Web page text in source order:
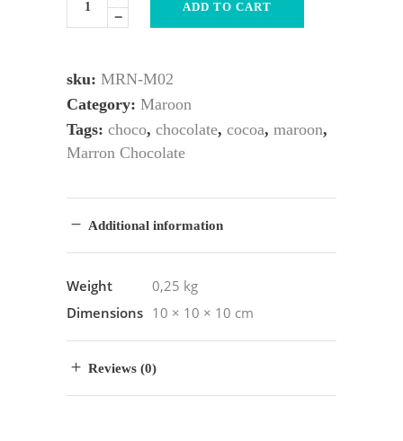
ADD TO CART
sku: MRN-M02
Category: Maroon
Tags: choco, chocolate, cocoa, maroon,
Marron Chocolate
Additional information
Weight
0,25 kg
Dimensions 10 × 10 × 10 cm
Reviews (0)